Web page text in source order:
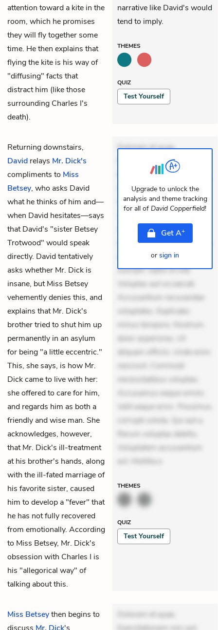
attention toward a kite in the
room, which he promises
they will fly together some
time. He then explains that
flying the kite is his way of
"diffusing" facts that
distract him (like those
surrounding Charles I's
death).
narrative like David's would
tend to imply.
THEMES
QUIZ
Test Yourself
Returning downstairs,
David relays Mr. Dick's
compliments to Miss
Betsey, who asks David
what he thinks of him and—
when David hesitates—says
that David's "sister Betsey
Trotwood" would speak
directly. David tentatively
asks whether Mr. Dick is
insane, but Miss Betsey
vehemently denies this, and
explains that Mr. Dick's
brother tried to shut him up
permanently in an asylum
for being "a little eccentric."
This, she says, is how Mr.
Dick came to live with her:
she offered to care for him,
and regards him as both a
friendly and wise man. She
acknowledges, however,
that Mr. Dick's ill-treatment
at his brother's hands, along
with the ill-fated marriage of
his favorite sister, caused
him to develop a "fever" that
he has not fully recovered
from emotionally. According
to Miss Betsey, Mr. Dick's
obsession with Charles I is
his "allegorical way" of
talking about this.
Dolorem et quae.
Exercitationem non aut.
Eveniet dolor non. Incidunt
dolores sunt. Ad dolor at.
Quia aperiam eligendi. Ut
veniam voluptatem.
Aperiam consequuntur
mollitia. Provident expedita
delectus. Occaecati ea
suscipit. Optio ut iste.
Voluptas aut occaecati.
Accusantium recusandae
voluptates. Explicabo
minus tempore. Nostrum
dolor asperiores. Ut
aliquam officiis. Unde enim
nesciunt. Commodi
necessitatibus voluptas.
Accusamus eaque omnis.
Velit eaque error. Possimus
corrupti soluta. Qui aut a.
Rerum voluptas debitis.
Voluptatem accusantium
est. Mollitia e
THEMES
QUIZ
Test Yourself
Upgrade to unlock the
analysis and theme tracking
for all of David Copperfield!
GetA+
or sign in
Miss Betseythen begins to
discuss Mr. Dick's
Dolorem et quae.
Exercitationem non aut.